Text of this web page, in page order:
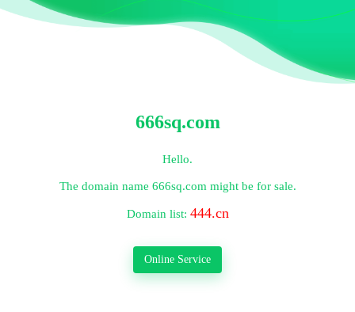
666sq.com
Hello.
The domain name 666sq.com might be for sale.
Domain list: 444.cn
Online Service